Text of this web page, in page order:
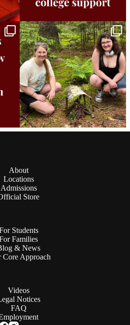
This week the Burlington campus wrapped
up Core...
38 0
About
Locations
Admissions
Store
Students
Families
& News
Core Approach
Videos
Notices
FAQ